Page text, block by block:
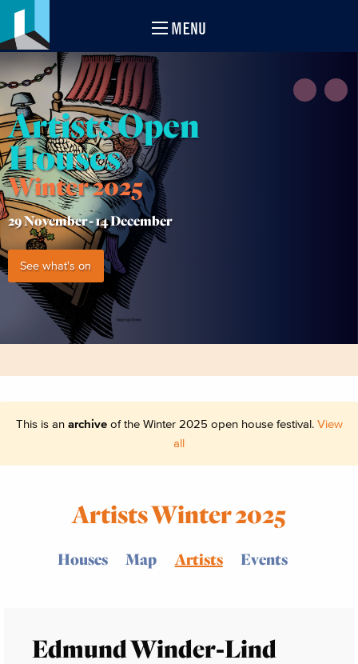
MENU
Artists Open
Houses
Winter 2025
29 November -14 December
See what's on
This is an archiveof the Winter 2025 open house festival. View
all
Artists Winter 2025
Houses Map Artists Events
Edmund Winder-Lind